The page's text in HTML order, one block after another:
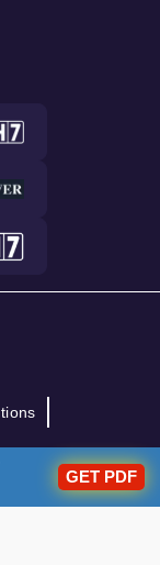
GET PDF